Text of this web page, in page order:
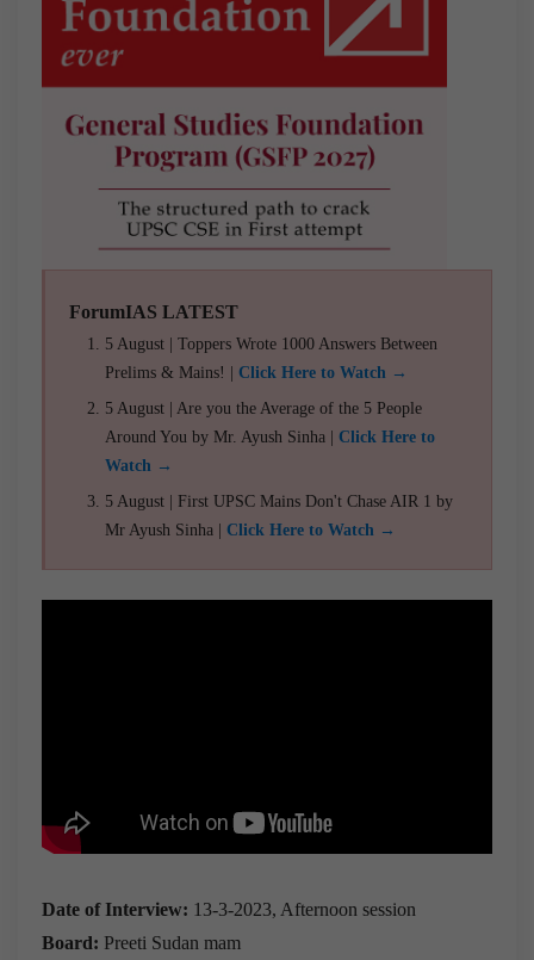
ForumIAS LATEST
5 August | Toppers Wrote 1000 Answers Between
Prelims & Mains! | Click Here to Watch →
5 August | Are you the Average of the 5 People
Around You by Mr. Ayush Sinha | Click Here to
Watch →
5 August | First UPSC Mains Don't Chase AIR 1 by
Mr Ayush Sinha | Click Here to Watch →
Date of Interview: 13-3-2023, Afternoon session
Board: Preeti Sudan mam